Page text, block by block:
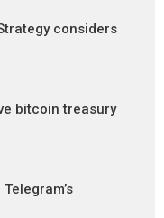
considers
bitcoin treasury